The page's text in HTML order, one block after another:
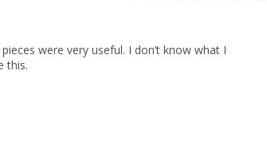
were very useful. I don’t know what I
this.